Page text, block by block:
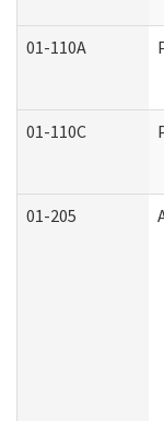
01-110A
01-110C
01-205